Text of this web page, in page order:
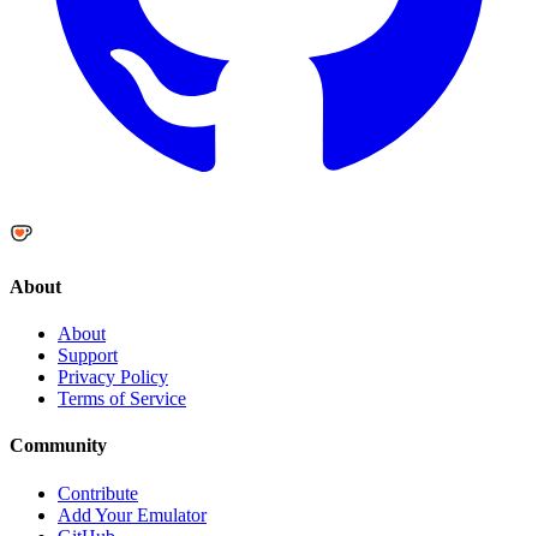
About
About
Support
Privacy Policy
Terms of Service
Community
Contribute
Add Your Emulator